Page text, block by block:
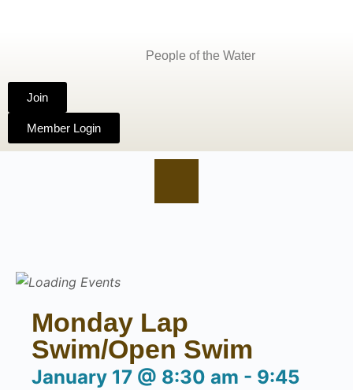
People of the Water
Join
Member Login
Monday Lap
Swim/Open Swim
January 17 @ 8:30 am - 9:45